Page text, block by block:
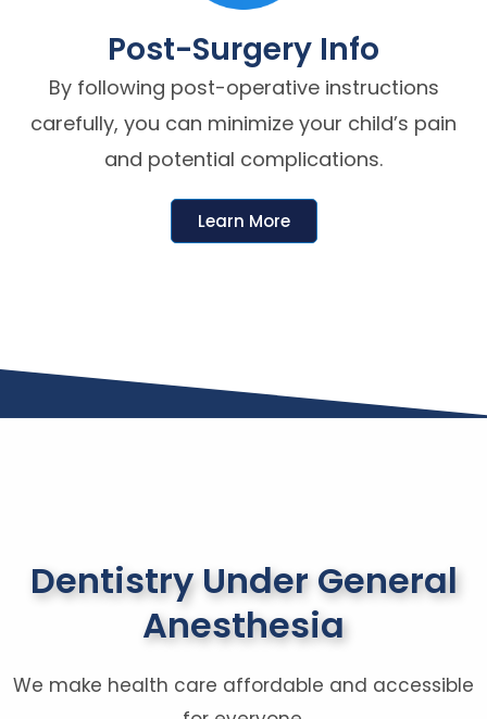
Post-Surgery Info
By following post-operative instructions
carefully, you can minimize your child’s pain
and potential complications.
Learn More
Dentistry Under General
Anesthesia
We make health care affordable and accessible